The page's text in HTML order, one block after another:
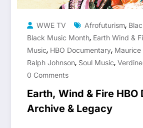
WWE TV Afrofuturism,
Black Music Month, Earth Wind &
Music, HBO Documentary, Maurice
Ralph Johnson, Soul Music,
0 Comments
Earth, Wind & Fire
Archive & Legacy